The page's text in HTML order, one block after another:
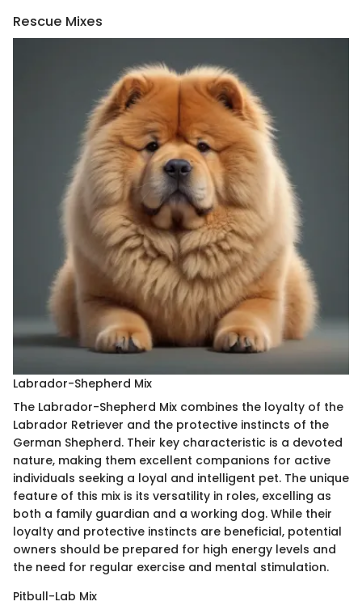
Rescue Mixes
Labrador-Shepherd Mix
The Labrador-Shepherd Mix combines the loyalty of the
Labrador Retriever and the protective instincts of the
German Shepherd. Their key characteristic is a devoted
nature, making them excellent companions for active
individuals seeking a loyal and intelligent pet. The unique
feature of this mix is its versatility in roles, excelling as
both a family guardian and a working dog. While their
loyalty and protective instincts are beneficial, potential
owners should be prepared for high energy levels and
the need for regular exercise and mental stimulation.
Pitbull-Lab Mix